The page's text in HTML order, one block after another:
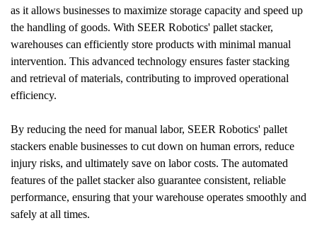
as it allows businesses to maximize storage capacity and speed up
the handling of goods. With SEER Robotics' pallet stacker,
warehouses can efficiently store products with minimal manual
intervention. This advanced technology ensures faster stacking
and retrieval of materials, contributing to improved operational
efficiency.
By reducing the need for manual labor, SEER Robotics' pallet
stackers enable businesses to cut down on human errors, reduce
injury risks, and ultimately save on labor costs. The automated
features of the pallet stacker also guarantee consistent, reliable
performance, ensuring that your warehouse operates smoothly and
safely at all times.